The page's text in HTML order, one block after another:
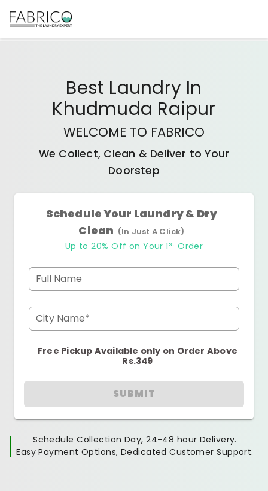
Best Laundry In
Khudmuda Raipur
WELCOME TO FABRICO
We Collect, Clean & Deliver to Your
Doorstep
Schedule Your Laundry & Dry
Clean (In Just A Click)
Up to 20% Off on Your 1 st Order
Full Name
City Name*
Free Pickup Available only on Order Above
Rs.349
SUBMIT
Schedule Collection Day, 24-48 hour Delivery.
Easy Payment Options, Dedicated Customer Support.